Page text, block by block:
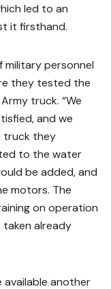
led to an
it firsthand.
military personnel
they tested the
truck. “We
and we
truck they
to the water
be added, and
motors. The
on operation
taken already
available another